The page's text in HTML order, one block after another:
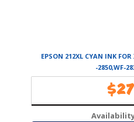
EPSON 212XL CYAN INK
-2850,WF-
$